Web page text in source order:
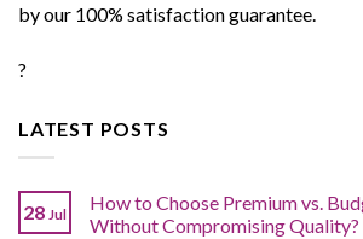
by our 100% satisfaction guarantee.
?
LATEST POSTS
28 Jul
How to Choose Premium vs.
Without Compromising Quality?